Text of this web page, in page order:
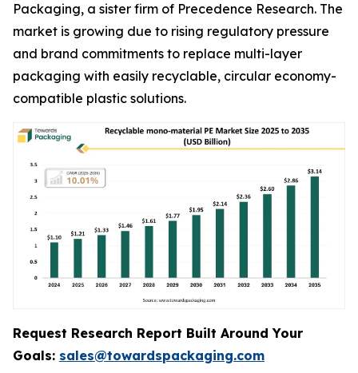
Packaging, a sister firm of Precedence Research. The
market is growing due to rising regulatory pressure
and brand commitments to replace multi-layer
packaging with easily recyclable, circular economy-
compatible plastic solutions.
Request Research Report Built Around Your
Goals: sales@towardspackaging.com